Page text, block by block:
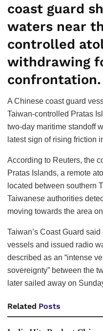
coast guard
waters near
controlled
withdrawing
confrontation.
A Chinese coast guard
Taiwan-controlled Pratas
two-day maritime standoff
latest sign of rising friction
According to Reuters, the
Pratas Islands, a remote
located between southern
Taiwanese authorities
moving towards the area
Taiwan’s Coast Guard
vessels and issued radio
described as an “intense
sovereignty” between the
later sailed away on
Related Posts